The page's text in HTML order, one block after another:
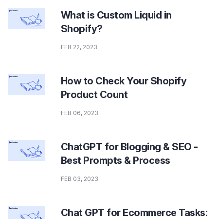
What is Custom Liquid in
Shopify?
FEB 22, 2023
How to Check Your Shopify
Product Count
FEB 06, 2023
ChatGPT for Blogging & SEO -
Best Prompts & Process
FEB 03, 2023
Chat GPT for Ecommerce Tasks: